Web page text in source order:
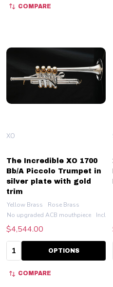
COMPARE
The Incredible XO 1700
Bb/A Piccolo Trumpet in
silver plate with gold
trim
XO
Yellow Brass
Rose Brass
No upgraded ACB mouthpiece
$4,544.00
Quantity: OPTIONS
COMPARE